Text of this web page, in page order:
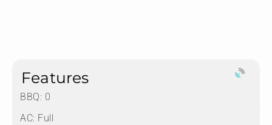
Features
BBQ: 0
AC: Full